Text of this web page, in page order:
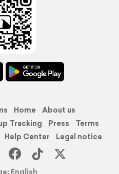
Home
About us
Tracking Press
Terms
Help Center
Legal notice